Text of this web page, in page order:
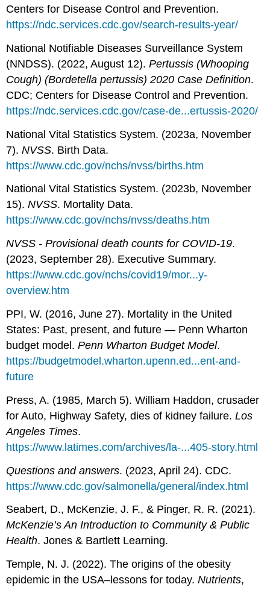
Centers for Disease Control and Prevention.
https://ndc.services.cdc.gov/search-results-year/
National Notifiable Diseases Surveillance System
(NNDSS). (2022, August 12).Pertussis (Whooping
Cough) (Bordetella pertussis) 2020 Case Definition.
CDC; Centers for Disease Control and Prevention.
https://ndc.services.cdc.gov/case-de...ertussis-2020/
National Vital Statistics System. (2023a, November
7).NVSS. Birth Data.
https://www.cdc.gov/nchs/nvss/births.htm
National Vital Statistics System. (2023b, November
15).NVSS. Mortality Data.
https://www.cdc.gov/nchs/nvss/deaths.htm
NVSS - Provisional death counts for COVID-19.
(2023, September 28). Executive Summary.
https://www.cdc.gov/nchs/covid19/mor...y-
overview.htm
PPI, W. (2016, June 27). Mortality in the United
States: Past, present, and future — Penn Wharton
budget model.Penn Wharton Budget Model.
https://budgetmodel.wharton.upenn.ed...ent-and-
future
Press, A. (1985, March 5). William Haddon, crusader
for Auto, Highway Safety, dies of kidney failure.Los
Angeles Times.
https://www.latimes.com/archives/la-...405-story.html
Questions and answers. (2023, April 24). CDC.
https://www.cdc.gov/salmonella/general/index.html
Seabert, D., McKenzie, J. F., & Pinger, R. R. (2021).
McKenzie’s An Introduction to Community & Public
Health. Jones & Bartlett Learning.
Temple, N. J. (2022). The origins of the obesity
epidemic in the USA–lessons for today.Nutrients,